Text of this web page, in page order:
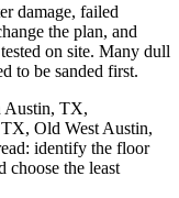
damage, failed
the plan, and
on site. Many dull
to be sanded first.
Austin, TX,
Old West Austin,
identify the floor
choose the least